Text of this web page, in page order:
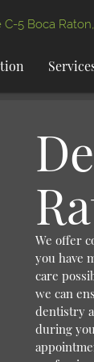
5 Boca
We offer
you have
care
we can
dentistry
during